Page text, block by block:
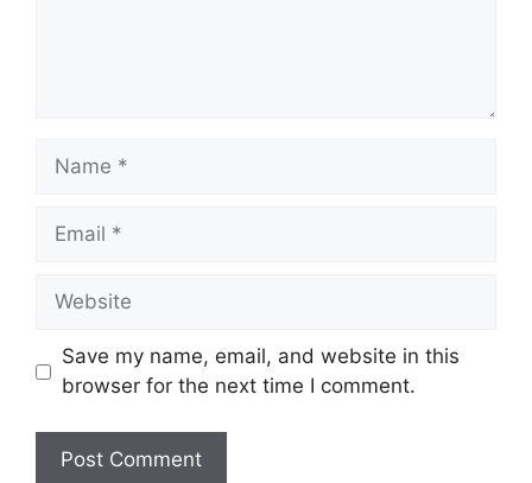
Name
Email
Website
Save my name, email, and website in this
browser for the next time I comment.